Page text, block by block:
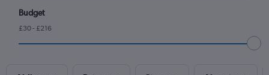
Budget
£30 - £216